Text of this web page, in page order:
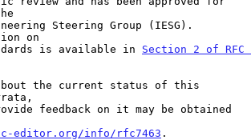
on
is available in
Section 2 of RFC
editor.org/info/rfc7463 .